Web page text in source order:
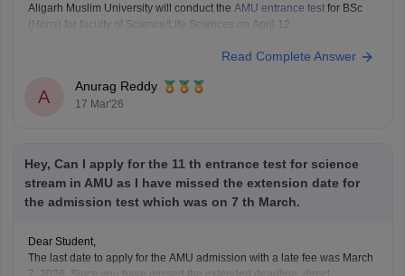
Aligarh Muslim University will conduct the AMU entrance test for BSc
(Hons) for faculty of Science/Life Sciences on April 12.
Read Complete Answer
A
Anurag Reddy
17 Mar'26
Hey, Can I apply for the 11 th entrance test for science
stream in AMU as I have missed the extension date for
the admission test which was on 7 th March.
Dear Student,
The last date to apply for the AMU admission with a late fee was March